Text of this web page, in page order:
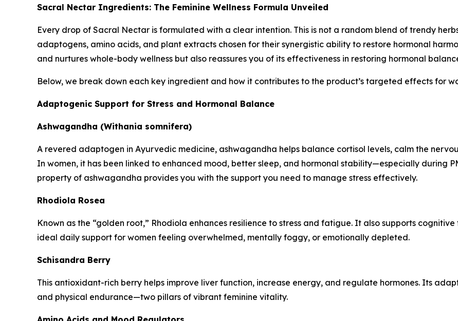
Sacral Nectar Ingredients: The Feminine Wellness Formula Unveiled
Every drop of Sacral Nectar is formulated with a clear intention. This is not a random blend of trendy
adaptogens, amino acids, and plant extracts chosen for their synergistic ability to restore hormonal
and nurtures whole-body wellness but also reassures you of its effectiveness in restoring hormonal
Below, we break down each key ingredient and how it contributes to the product’s targeted effects for
Adaptogenic Support for Stress and Hormonal Balance
Ashwagandha (Withania somnifera)
A revered adaptogen in Ayurvedic medicine, ashwagandha helps balance cortisol levels, calm the
In women, it has been linked to enhanced mood, better sleep, and hormonal stability—especially during
property of ashwagandha provides you with the support you need to manage stress effectively.
Rhodiola Rosea
Known as the “golden root,” Rhodiola enhances resilience to stress and fatigue. It also supports
ideal daily support for women feeling overwhelmed, mentally foggy, or emotionally depleted.
Schisandra Berry
This antioxidant-rich berry helps improve liver function, increase energy, and regulate hormones. Its
and physical endurance—two pillars of vibrant feminine vitality.